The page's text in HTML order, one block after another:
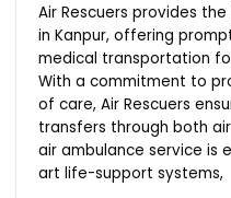
Air Rescuers provides
in Kanpur, offering
medical transportation
With a commitment to
of care, Air Rescuers
transfers through both
air ambulance service
art life-support systems,